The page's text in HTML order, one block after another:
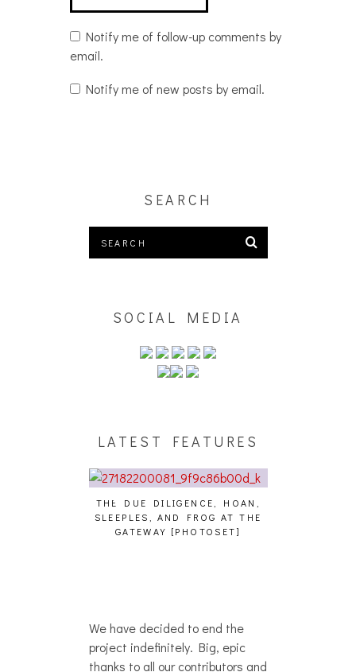
Notify me of follow-up comments by
email.
Notify me of new posts by email.
SEARCH
SOCIAL MEDIA
LATEST FEATURES
THE DUE DILIGENCE, HOAN,
SLEEPLES, AND FROG AT THE
GATEWAY [PHOTOSET]
We have decided to end the
project indefinitely. Big, epic
thanks to all our contributors and